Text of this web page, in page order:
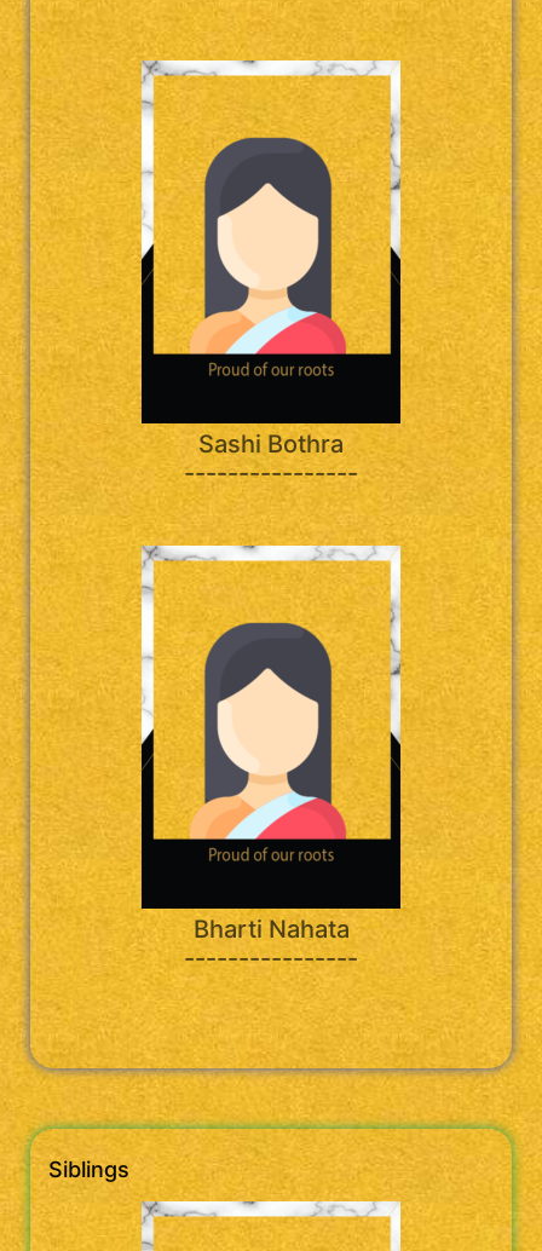
Sashi Bothra
----------------
Bharti Nahata
----------------
Siblings